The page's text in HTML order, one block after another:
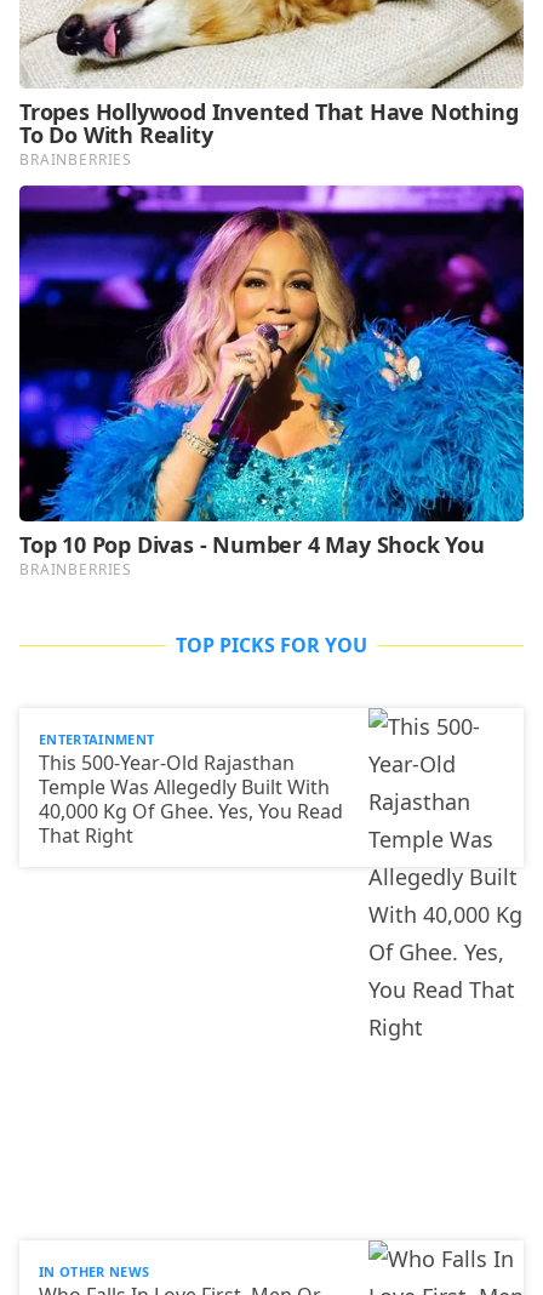
TOP PICKS FOR YOU
ENTERTAINMENT
This 500-Year-Old Rajasthan
Temple Was Allegedly Built With
40,000 Kg Of Ghee. Yes, You Read
That Right
IN OTHER NEWS